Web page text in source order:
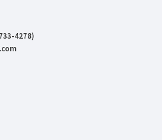
4278)